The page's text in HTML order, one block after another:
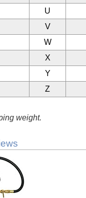
U
V
W
X
Y
Z
weight.